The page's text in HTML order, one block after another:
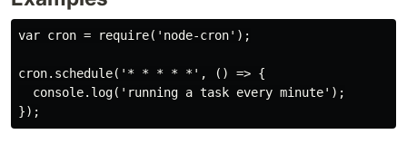
var cron = require('node-cron');
cron.schedule('* * * * *', () => {
  console.log('running a task every minute');